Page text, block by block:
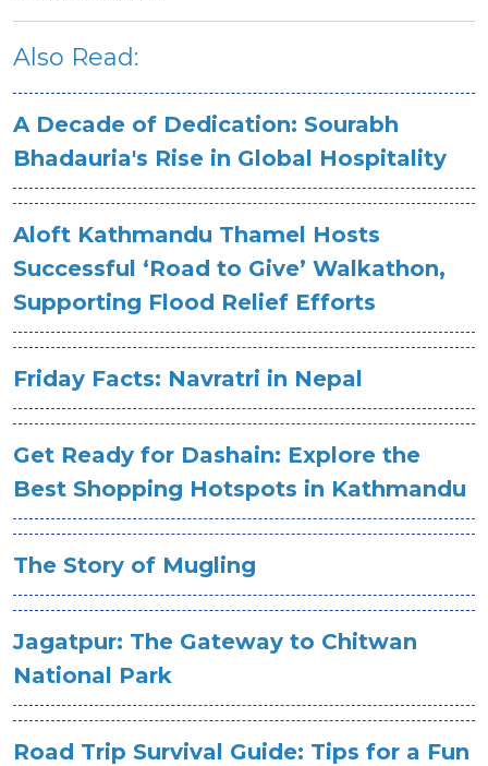
Also Read:
A Decade of Dedication: Sourabh
Bhadauria's Rise in Global Hospitality
Aloft Kathmandu Thamel Hosts
Successful ‘Road to Give’ Walkathon,
Supporting Flood Relief Efforts
Friday Facts: Navratri in Nepal
Get Ready for Dashain: Explore the
Best Shopping Hotspots in Kathmandu
The Story of Mugling
Jagatpur: The Gateway to Chitwan
National Park
Road Trip Survival Guide: Tips for a Fun